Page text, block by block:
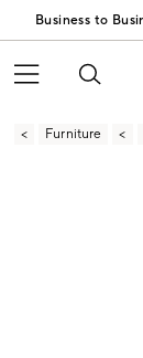
Business to
Furniture
Zoomable